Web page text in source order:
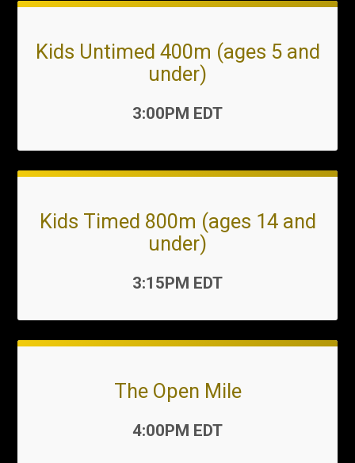
Kids Untimed 400m (ages 5 and
under)
3:00PM EDT
Kids Timed 800m (ages 14 and
under)
3:15PM EDT
The Open Mile
4:00PM EDT